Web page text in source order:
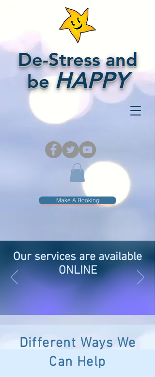
Our services are available
ONLINE
De-Stress and
beHAPPY
Make A Booking
Different Ways We
Can Help